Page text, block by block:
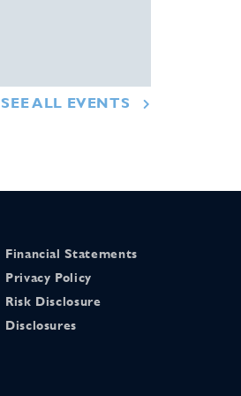
SEE ALL EVENTS
Financial Statements
Privacy Policy
Risk Disclosure
Disclosures